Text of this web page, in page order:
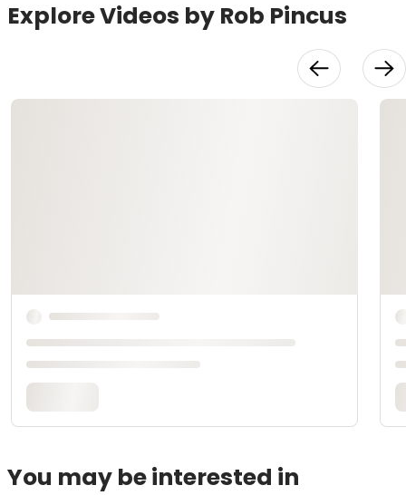
Explore Videos by Rob Pincus
You may be interested in